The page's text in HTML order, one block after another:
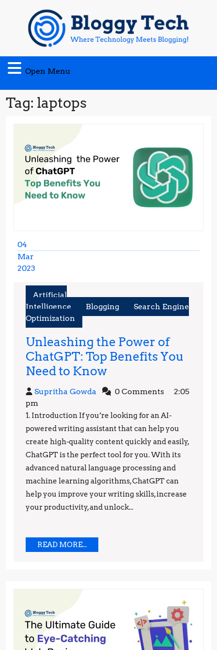
content
Open Menu
Menu
Tag: laptops
04
Mar
2023
2023
Artificial
Intelligence
Blogging
Search Engine
Optimization
Unleashing the Power of
ChatGPT: Top Benefits You
Need to KnowUnleashing
the
Power
of
ChatGPT:
Top
Benefits
You
Need
to
Supritha Gowda Supritha0 Comments
2:05
pm
1. Introduction If you’re looking for an AI-
powered writing assistant that can help you
create high-quality content quickly and easily,
ChatGPT is the perfect tool for you. With its
advanced natural language processing and
machine learning algorithms, ChatGPT can
help you improve your writing skills, increase
your productivity, and unlock...
READ MORE...READ